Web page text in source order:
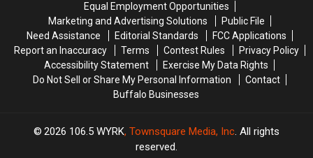
Buffalo,
NY
Buffalo,
NY
Equal Employment Opportunities
Marketing and Advertising Solutions
Public File
Need Assistance
Editorial Standards
FCC Applications
Report an Inaccuracy
Terms Contest Rules
Privacy Policy
Accessibility Statement
Exercise My Data Rights
Do Not Sell or Share My Personal Information
Contact
Buffalo Businesses
2026 106.5 WYRK, Townsquare Media, Inc. All rights
reserved.